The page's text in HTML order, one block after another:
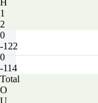
H
1
2
0
-122
0
-114
Total
O
U